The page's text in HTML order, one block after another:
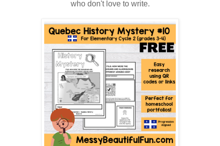
who don't love to write.